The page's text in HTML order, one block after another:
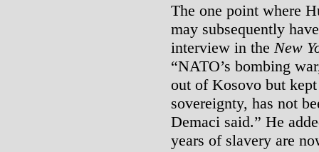
The one point where
may subsequently
interview in the New
“NATO’s bombing
out of Kosovo but
sovereignty, has not
Demaci said.” He
years of slavery are